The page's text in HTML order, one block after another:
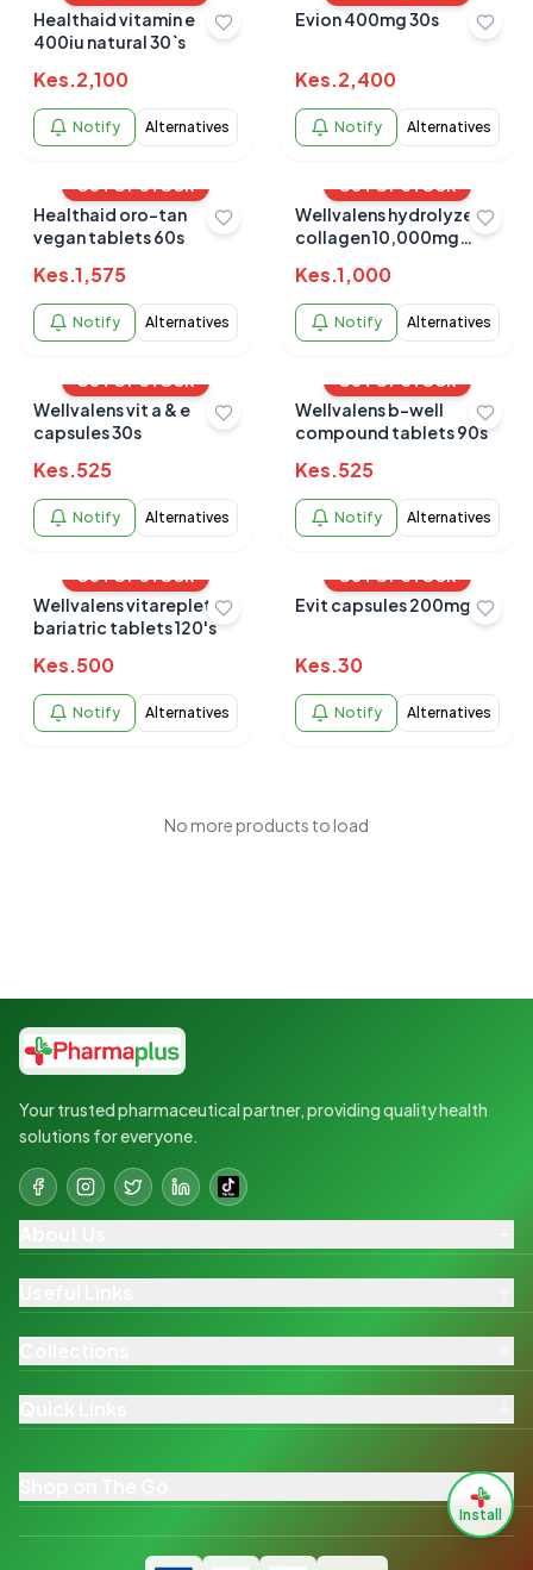
Healthaid vitamin e
400iu natural 30`s
Kes.2,100
Notify Alternatives
Evion 400mg 30s
Kes.2,400
Notify Alternatives
OUT OF STOCK
Healthaid oro-tan
vegan tablets 60s
Kes.1,575
Notify Alternatives
OUT OF STOCK
Wellvalens hydrolyzed
collagen 10,000mg
Kes.1,000
Notify Alternatives
OUT OF STOCK
Wellvalens vit a & e
capsules 30s
Kes.525
Notify Alternatives
OUT OF STOCK
Wellvalens b-well
compound tablets 90s
Kes.525
Notify Alternatives
OUT OF STOCK
Wellvalens vitareplete
bariatric tablets 120's
Kes.500
Notify Alternatives
OUT OF STOCK
Evit capsules 200mg
Kes.30
Notify Alternatives
No more products to load
Your trusted pharmaceutical partner, providing quality health
solutions for everyone.
Install